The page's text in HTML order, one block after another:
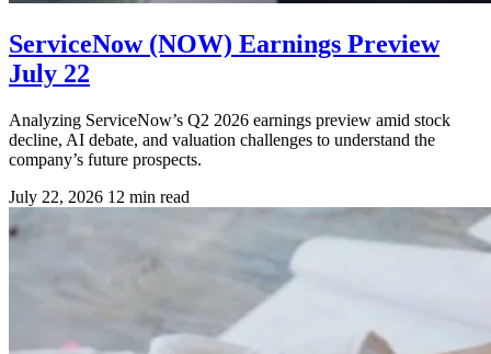
ServiceNow (NOW) Earnings Preview
July 22
Analyzing ServiceNow’s Q2 2026 earnings preview amid stock
decline, AI debate, and valuation challenges to understand the
company’s future prospects.
July 22, 2026 12 min read